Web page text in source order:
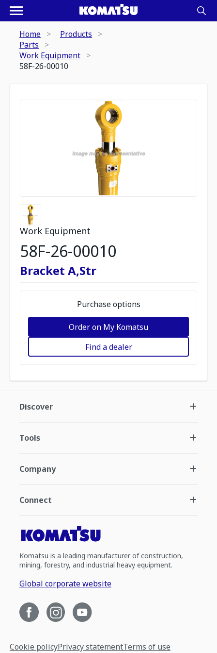
Home
Products
Parts
Work Equipment
58F-26-00010
Work Equipment
58F-26-00010
Bracket A,Str
Purchase options
Order on My Komatsu
Find a dealer
Discover
Tools
Company
Connect
Komatsu is a leading manufacturer of construction,
mining, forestry, and industrial heavy equipment.
Global corporate website
Cookie policyPrivacy statementTerms of use